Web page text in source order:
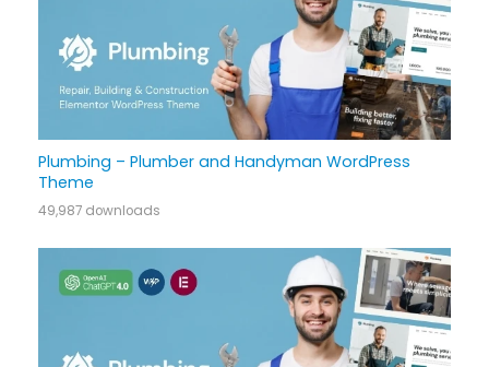
Plumbing – Plumber and Handyman WordPress
Theme
49,987 downloads